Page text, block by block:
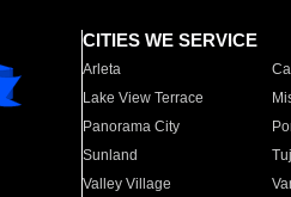
CITIES WE SERVICE
Arleta
Lake View Terrace
Panorama City
Sunland
Valley Village